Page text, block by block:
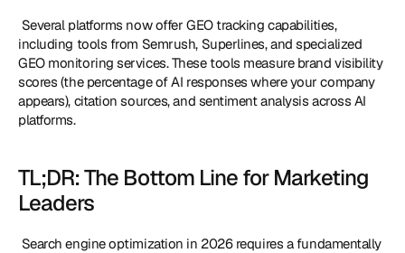
including tools from Semrush, Superlines, and specialized
GEO monitoring services. These tools measure brand visibility
scores (the percentage of AI responses where your company
appears), citation sources, and sentiment analysis across AI
platforms.
TL;DR: The Bottom Line for Marketing
Leaders